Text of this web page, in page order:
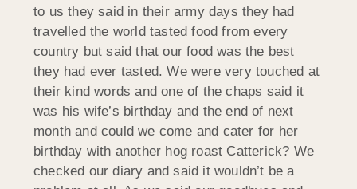
to us they said in their army days they had
travelled the world tasted food from every
country but said that our food was the best
they had ever tasted. We were very touched at
their kind words and one of the chaps said it
was his wife’s birthday and the end of next
month and could we come and cater for her
birthday with another hog roast Catterick? We
checked our diary and said it wouldn’t be a